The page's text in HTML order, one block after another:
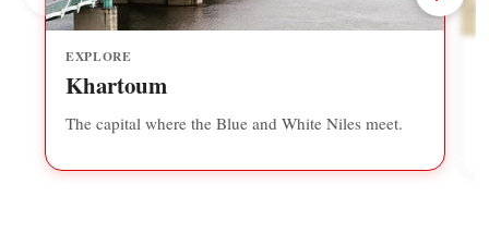
EXPLORE
Khartoum
The capital where the Blue and White Niles meet.